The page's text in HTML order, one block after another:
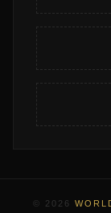
© 2026